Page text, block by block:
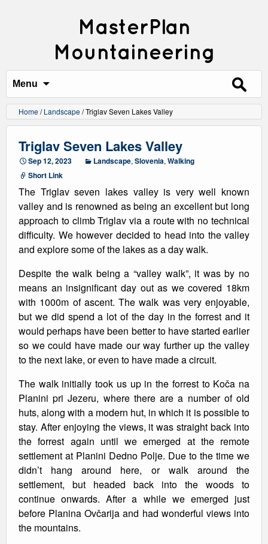
MasterPlan
Mountaineering
Menu
Search
for:
Home/Landscape/Triglav Seven Lakes Valley
Triglav Seven Lakes Valley
Sep 12, 2023 Landscape, Slovenia, Walking
Short Link
The Triglav seven lakes valley is very well known
valley and is renowned as being an excellent but long
approach to climb Triglav via a route with no technical
difficulty. We however decided to head into the valley
and explore some of the lakes as a day walk.
Despite the walk being a “valley walk”, it was by no
means an insignificant day out as we covered 18km
with 1000m of ascent. The walk was very enjoyable,
but we did spend a lot of the day in the forrest and it
would perhaps have been better to have started earlier
so we could have made our way further up the valley
to the next lake, or even to have made a circuit.
The walk initially took us up in the forrest to Koča na
Planini pri Jezeru, where there are a number of old
huts, along with a modern hut, in which it is possible to
stay. After enjoying the views, it was straight back into
the forrest again until we emerged at the remote
settlement at Planini Dedno Polje. Due to the time we
didn’t hang around here, or walk around the
settlement, but headed back into the woods to
continue onwards. After a while we emerged just
before Planina Ovčarija and had wonderful views into
the mountains.